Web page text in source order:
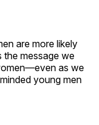
are more likely
the message we
as we
young men